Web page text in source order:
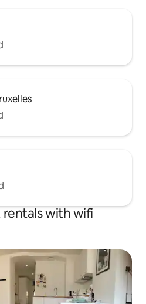
with wifi